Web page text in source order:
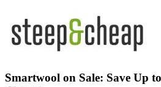
Smartwool on Sale: Save Up